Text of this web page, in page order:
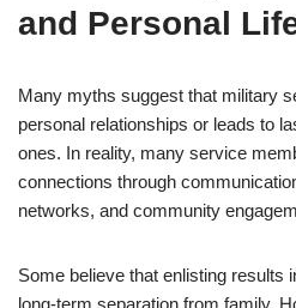
and Personal
Many myths suggest that military
personal relationships or leads to
ones. In reality, many service
connections through
networks, and community
Some believe that enlisting results
long-term separation from family.